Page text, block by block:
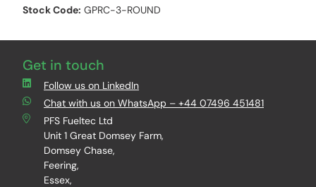
Stock Code: GPRC-3-ROUND
Get in touch
Follow us on LinkedIn
Chat with us on WhatsApp – +44 07496 451481
PFS Fueltec Ltd
Unit 1 Great Domsey Farm,
Domsey Chase,
Feering,
Essex,